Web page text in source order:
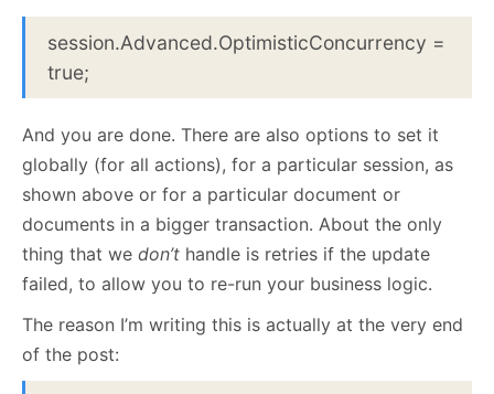
session.Advanced.OptimisticConcurrency =
true;
And you are done. There are also options to set it
globally (for all actions), for a particular session, as
shown above or for a particular document or
documents in a bigger transaction. About the only
thing that we don’t handle is retries if the update
failed, to allow you to re-run your business logic.
The reason I’m writing this is actually at the very end
of the post: